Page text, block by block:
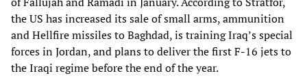
the US has increased its sale of small arms, ammunition
and Hellfire missiles to Baghdad, is training Iraq’s special
forces in Jordan, and plans to deliver the first F-16 jets to
the Iraqi regime before the end of the year.